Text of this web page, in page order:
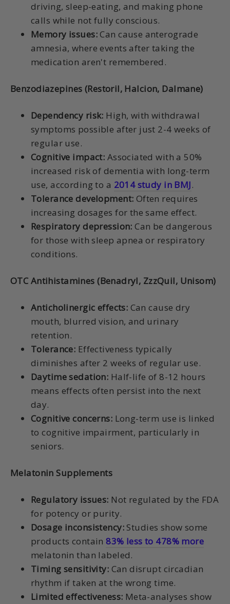
driving, sleep-eating, and making phone
calls while not fully conscious.
Memory issues:Can cause anterograde
amnesia, where events after taking the
medication aren't remembered.
Benzodiazepines (Restoril, Halcion, Dalmane)
Dependency risk: High, with withdrawal
symptoms possible after just 2-4 weeks of
regular use.
Cognitive impact: Associated with a 50%
increased risk of dementia with long-term
use, according to a 2014 study in BMJ.
Tolerance development: Often requires
increasing dosages for the same effect.
Respiratory depression: Can be dangerous
for those with sleep apnea or respiratory
conditions.
OTC Antihistamines (Benadryl, ZzzQuil, Unisom)
Anticholinergic effects: Can cause dry
mouth, blurred vision, and urinary
retention.
Tolerance: Effectiveness typically
diminishes after 2 weeks of regular use.
Daytime sedation: Half-life of 8-12 hours
means effects often persist into the next
day.
Cognitive concerns: Long-term use is linked
to cognitive impairment, particularly in
seniors.
Melatonin Supplements
Regulatory issues: Not regulated by the FDA
for potency or purity.
Dosage inconsistency: Studies show some
products contain83% less to 478% more
melatonin than labeled.
Timing sensitivity: Can disrupt circadian
rhythm if taken at the wrong time.
Limited effectiveness: Meta-analyses show